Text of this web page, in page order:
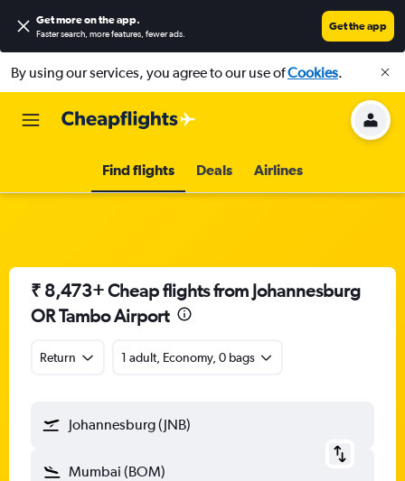
Get more on the app.
Faster search, more features, fewer ads.
Get the app
By using our services, you agree to our use ofCookies.
Find flights Deals Airlines
₹ 8,473+ Cheap flights from Johannesburg
OR Tambo Airport
Return 1 adult, Economy, 0 bags
Johannesburg (JNB)
Mumbai (BOM)